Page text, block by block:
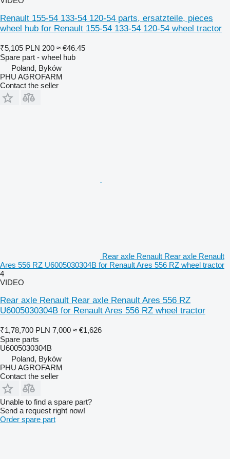
Renault 155-54 133-54 120-54 parts, ersatzteile, pieces
wheel hub for Renault 155-54 133-54 120-54 wheel tractor
₹5,105 PLN 200 ≈ €46.45
Spare part - wheel hub
Poland, Byków
PHU AGROFARM
Contact the seller
Rear axle Renault Rear axle Renault
Ares 556 RZ U6005030304B for Renault Ares 556 RZ wheel tractor
4
VIDEO
Rear axle Renault Rear axle Renault Ares 556 RZ
U6005030304B for Renault Ares 556 RZ wheel tractor
₹1,78,700 PLN 7,000 ≈ €1,626
Spare parts
U6005030304B
Poland, Byków
PHU AGROFARM
Contact the seller
Unable to find a spare part?
Send a request right now!
Order spare part